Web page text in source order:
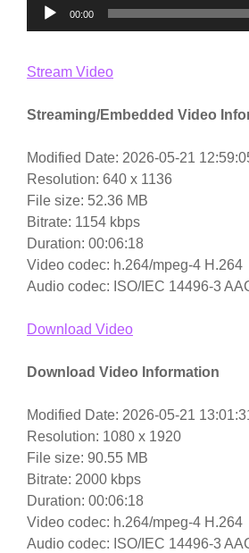
00:00
Stream Video
Streaming/Embedded Video
Modified Date: 2026-05-21
Resolution: 640 x 1136
File size: 52.36 MB
Bitrate: 1154 kbps
Duration: 00:06:18
Video codec: h.264/mpeg-4 H.264
Audio codec: ISO/IEC 14496-3
Download Video
Download Video Information
Modified Date: 2026-05-21
Resolution: 1080 x 1920
File size: 90.55 MB
Bitrate: 2000 kbps
Duration: 00:06:18
Video codec: h.264/mpeg-4 H.264
Audio codec: ISO/IEC 14496-3